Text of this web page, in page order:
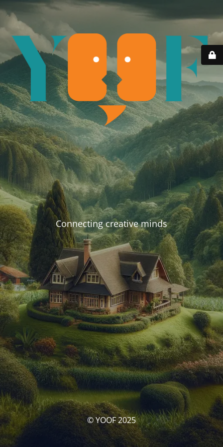
Connecting creative minds
© YOOF 2025